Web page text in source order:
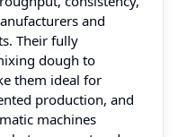
and
Their fully
dough to
them ideal for
production, and
machines